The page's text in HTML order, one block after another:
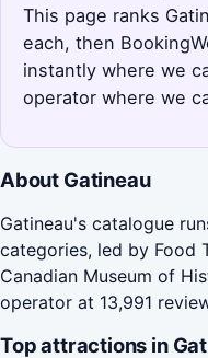
This page ranks
each, then
instantly where we
operator where we
About Gatineau
Gatineau's catalogue
categories, led by Food
Canadian Museum of
operator at 13,991
Top attractions in